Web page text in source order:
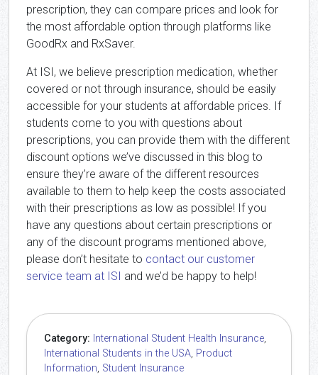
prescription, they can compare prices and look for
the most affordable option through platforms like
GoodRx and RxSaver.
At ISI, we believe prescription medication, whether
covered or not through insurance, should be easily
accessible for your students at affordable prices. If
students come to you with questions about
prescriptions, you can provide them with the different
discount options we’ve discussed in this blog to
ensure they’re aware of the different resources
available to them to help keep the costs associated
with their prescriptions as low as possible! If you
have any questions about certain prescriptions or
any of the discount programs mentioned above,
please don’t hesitate to contact our customer
service team at ISI and we’d be happy to help!
Category: International Student Health Insurance,
International Students in the USA, Product
Information, Student Insurance